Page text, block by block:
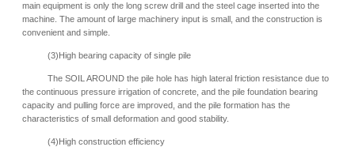
main equipment is only the long screw drill and the steel cage inserted into the
machine. The amount of large machinery input is small, and the construction is
convenient and simple.
(3)High bearing capacity of single pile
The SOIL AROUND the pile hole has high lateral friction resistance due to
the continuous pressure irrigation of concrete, and the pile foundation bearing
capacity and pulling force are improved, and the pile formation has the
characteristics of small deformation and good stability.
(4)High construction efficiency